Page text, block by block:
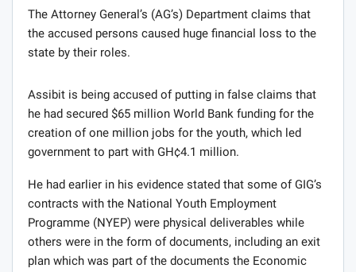
The Attorney General’s (AG’s) Department claims that
the accused persons caused huge financial loss to the
state by their roles.
Assibit is being accused of putting in false claims that
he had secured $65 million World Bank funding for the
creation of one million jobs for the youth, which led
government to part with GH¢4.1 million.
He had earlier in his evidence stated that some of GIG’s
contracts with the National Youth Employment
Programme (NYEP) were physical deliverables while
others were in the form of documents, including an exit
plan which was part of the documents the Economic